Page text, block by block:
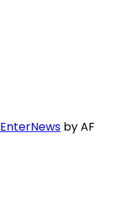
EnterNews by AF